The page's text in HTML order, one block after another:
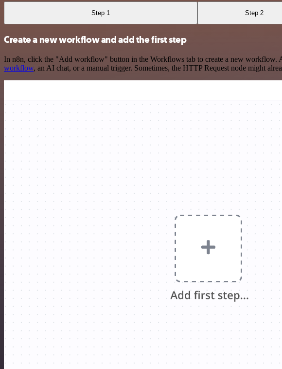
Step 1 Step 2
Create a new workflow and add the first step
In n8n, click the "Add workflow" button in the Workflows tab to create a new workflow.
workflow, an AI chat, or a manual trigger. Sometimes, the HTTP Request node might